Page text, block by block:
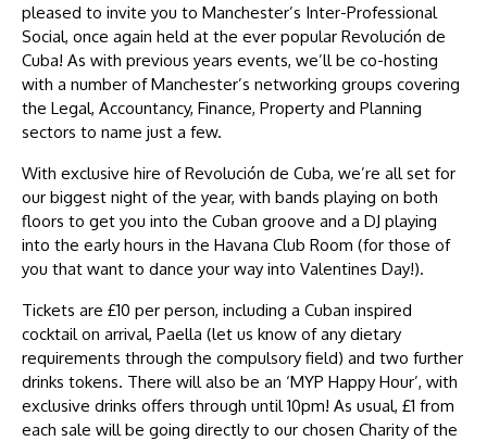
pleased to invite you to Manchester’s Inter-Professional
Social, once again held at the ever popular Revolución de
Cuba! As with previous years events, we’ll be co-hosting
with a number of Manchester’s networking groups covering
the Legal, Accountancy, Finance, Property and Planning
sectors to name just a few.
With exclusive hire of Revolución de Cuba, we’re all set for
our biggest night of the year, with bands playing on both
floors to get you into the Cuban groove and a DJ playing
into the early hours in the Havana Club Room (for those of
you that want to dance your way into Valentines Day!).
Tickets are £10 per person, including a Cuban inspired
cocktail on arrival, Paella (let us know of any dietary
requirements through the compulsory field) and two further
drinks tokens. There will also be an ‘MYP Happy Hour’, with
exclusive drinks offers through until 10pm! As usual, £1 from
each sale will be going directly to our chosen Charity of the